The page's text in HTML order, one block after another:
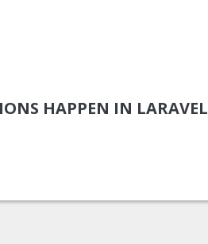
HAPPEN IN LARAVEL